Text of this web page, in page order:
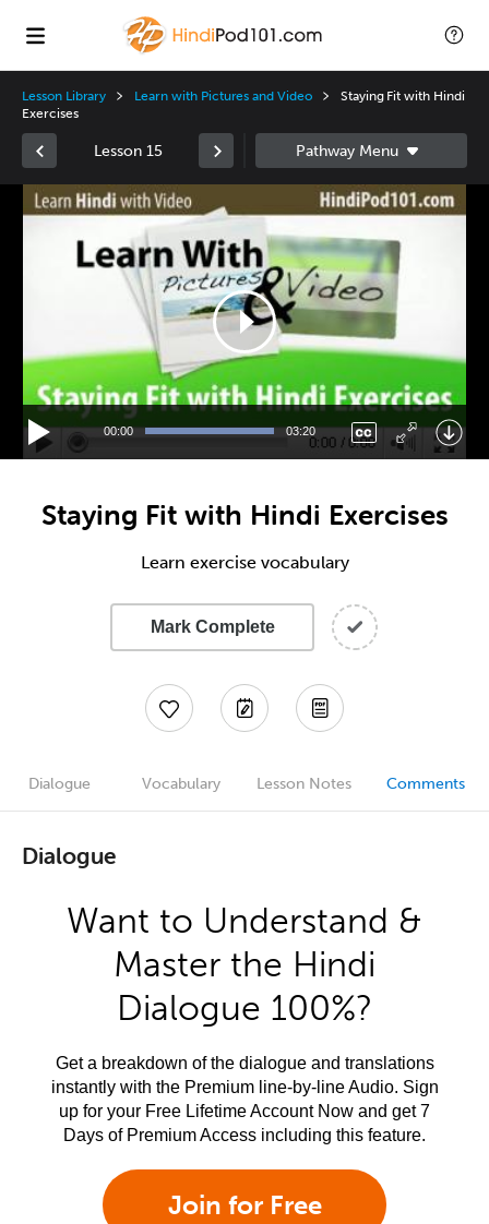
Lesson Library Learn with Pictures and Video
Staying Fit with Hindi
Exercises
Lesson 15
Video
Player
00:00 03:20
Staying Fit with Hindi Exercises
Learn exercise vocabulary
Mark Complete
Dialogue Vocabulary Lesson Notes Comments
Dialogue
Want to Understand &
Master the Hindi
Dialogue 100%?
Get a breakdown of the dialogue and translations
instantly with the Premium line-by-line Audio. Sign
up for your Free Lifetime Account Now and get 7
Days of Premium Access including this feature.
Join for Free